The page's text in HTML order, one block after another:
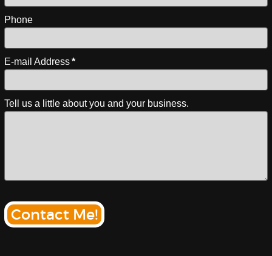
Phone
E-mail Address *
Tell us a little about you and your business.
Contact Me!